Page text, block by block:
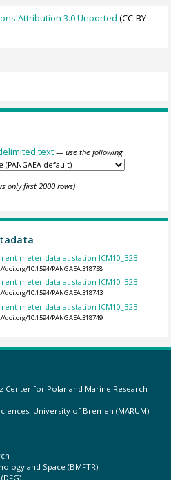
Attribution 3.0 Unported (CC-BY-
text — use the following
only first 2000 rows)
meter data at station ICM10_B2B
doi.org/10.1594/PANGAEA.318758
meter data at station ICM10_B2B
doi.org/10.1594/PANGAEA.318743
meter data at station ICM10_B2B
doi.org/10.1594/PANGAEA.318749
for Polar and Marine Research
University of Bremen (MARUM)
and Space (BMFTR)